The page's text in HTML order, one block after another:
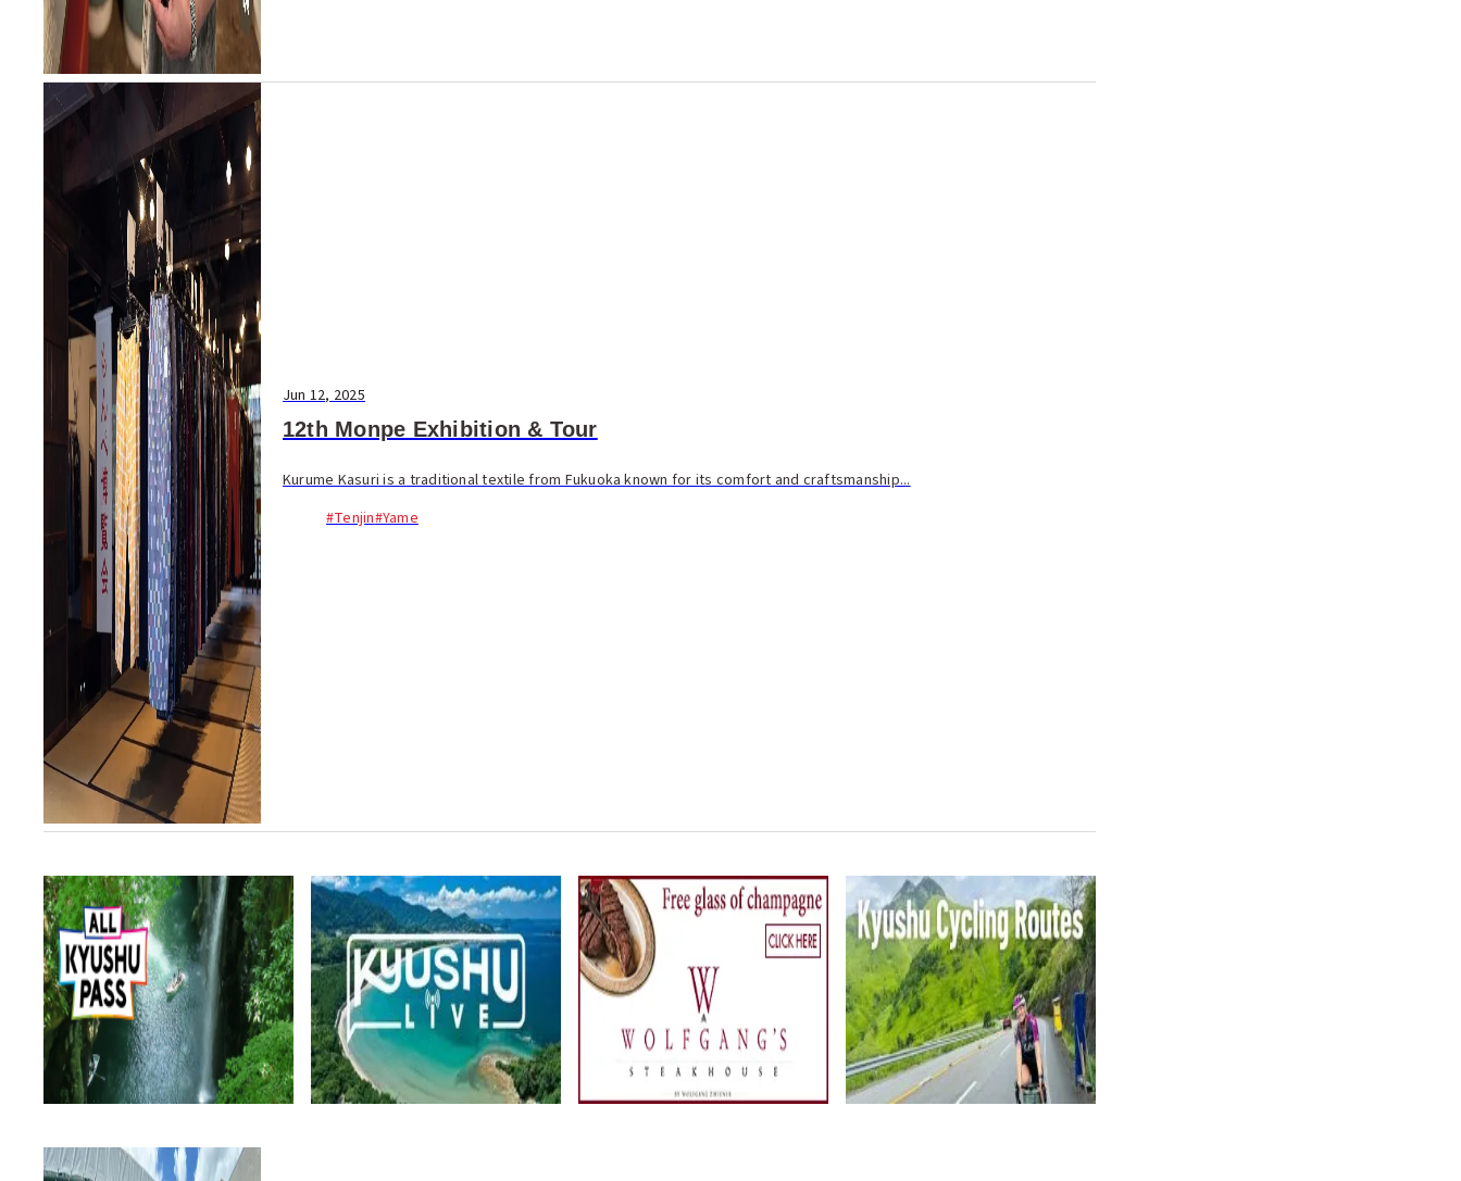
Jun 12, 2025
12th Monpe Exhibition & Tour
Kurume Kasuri is a traditional textile from Fukuoka known for its comfort and craftsmanship...
#Tenjin#Yame